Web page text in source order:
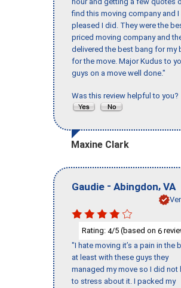
find this moving company and I
pleased I did. They were the
priced moving company and
delivered the best bang for my
for the move. Major Kudus to
guys on a move well done."
Was this review helpful to you?
Maxine Clark
Gaudie - Abingdon, VA
Rating: 4/5 (based on 6
"I hate moving it’s a pain in the
at least with these guys they
managed my move so I did not
to stress about it. I packed my